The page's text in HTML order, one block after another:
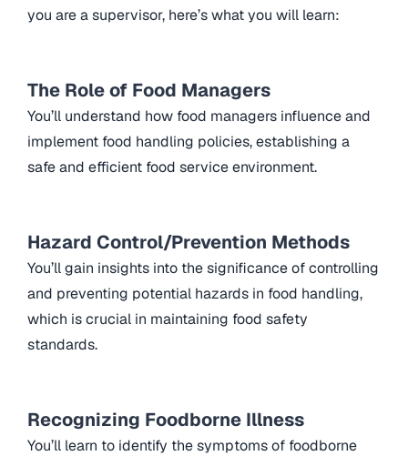
you are a supervisor, here’s what you will learn:
The Role of Food Managers
You’ll understand how food managers influence and
implement food handling policies, establishing a
safe and efficient food service environment.
Hazard Control/Prevention Methods
You’ll gain insights into the significance of controlling
and preventing potential hazards in food handling,
which is crucial in maintaining food safety
standards.
Recognizing Foodborne Illness
You’ll learn to identify the symptoms of foodborne